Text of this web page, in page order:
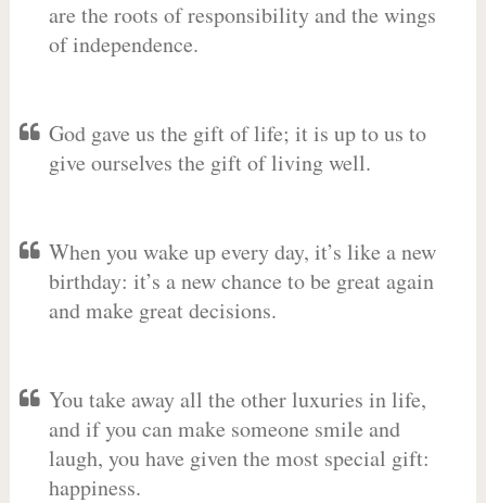
are the roots of responsibility and the wings
of independence.
God gave us the gift of life; it is up to us to
give ourselves the gift of living well.
When you wake up every day, it’s like a new
birthday: it’s a new chance to be great again
and make great decisions.
You take away all the other luxuries in life,
and if you can make someone smile and
laugh, you have given the most special gift:
happiness.